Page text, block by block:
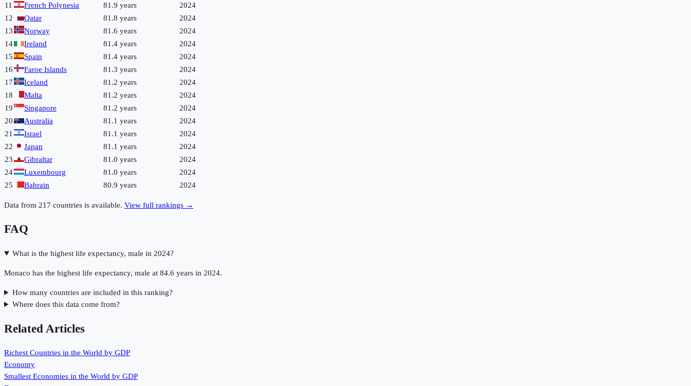
11
French Polynesia 81.9 years
2024
12
Qatar 81.8 years
2024
13
Norway 81.6 years
2024
14
Ireland 81.4 years
2024
15
Spain 81.4 years
2024
16
Faroe Islands 81.3 years
2024
17
Iceland 81.2 years
2024
18
Malta 81.2 years
2024
19
Singapore 81.2 years
2024
20
Australia 81.1 years
2024
21
Israel 81.1 years
2024
22
Japan 81.1 years
2024
23
Gibraltar 81.0 years
2024
24
Luxembourg 81.0 years
2024
25
Bahrain 80.9 years 2024
Data from 217 countries is available. View full rankings →
FAQ
What is the highest life expectancy, male in 2024?
Monaco has the highest life expectancy, male at 84.6 years in 2024.
How many countries are included in this ranking?
Where does this data come from?
Related Articles
Richest Countries in the World by GDP
Economy
Smallest Economies in the World by GDP